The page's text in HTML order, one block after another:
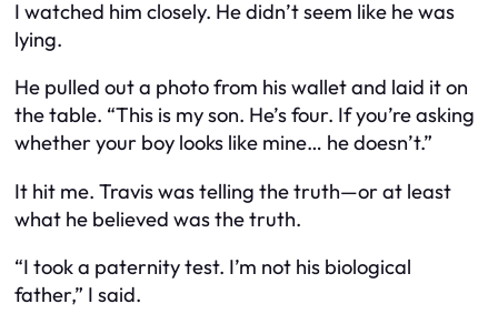
I watched him closely. He didn’t seem like he was
lying.
He pulled out a photo from his wallet and laid it on
the table. “This is my son. He’s four. If you’re asking
whether your boy looks like mine… he doesn’t.”
It hit me. Travis was telling the truth—or at least
what he believed was the truth.
“I took a paternity test. I’m not his biological
father,” I said.